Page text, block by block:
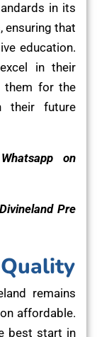
in its
ensuring that
education.
in their
them for the
their future
on
Pre
remains
affordable.
best start in